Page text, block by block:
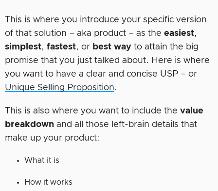
This is where you introduce your specific version
of that solution – aka product – as the easiest,
simplest, fastest, or best way to attain the big
promise that you just talked about. Here is where
you want to have a clear and concise USP – or
Unique Selling Proposition.
This is also where you want to include the value
breakdown and all those left-brain details that
make up your product:
What it is
How it works